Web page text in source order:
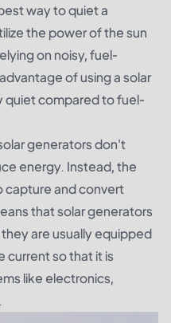
way to quiet a
the power of the sun
on noisy, fuel-
of using a solar
quiet compared to fuel-
generators don't
energy. Instead, the
capture and convert
that solar generators
are usually equipped
current so that it is
like electronics,